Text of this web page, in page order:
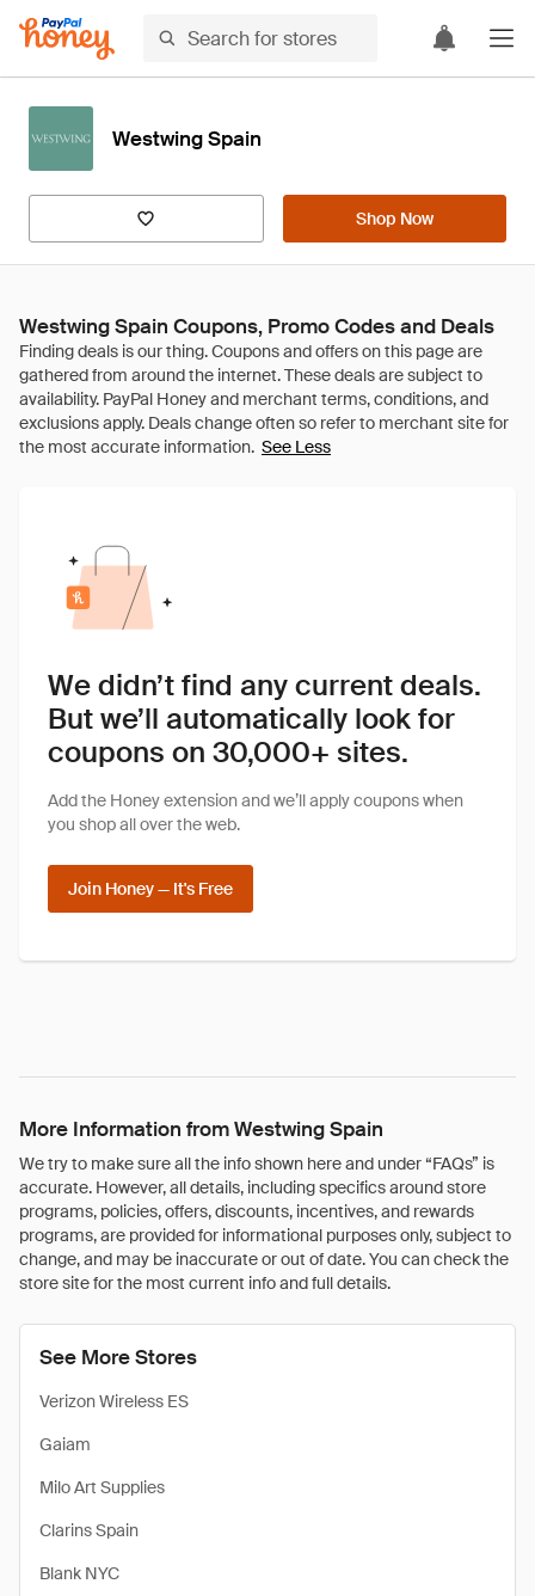
Westwing Spain
Shop Now
Westwing Spain Coupons, Promo Codes and Deals
See Less
We didn’t find any current deals.
But we’ll automatically look for
coupons on 30,000+ sites.
Add the Honey extension and we’ll apply coupons when
you shop all over the web.
Join Honey — It's Free
More Information from Westwing Spain
We try to make sure all the info shown here and under “FAQs” is
accurate. However, all details, including specifics around store
programs, policies, offers, discounts, incentives, and rewards
programs, are provided for informational purposes only, subject to
change, and may be inaccurate or out of date. You can check the
store site for the most current info and full details.
See More Stores
Verizon Wireless ES
Gaiam
Milo Art Supplies
Clarins Spain
Blank NYC